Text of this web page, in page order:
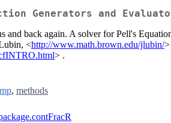
Generators and
and back again. A solver for Pell's
<http://www.math.brown.edu/jlubin/
> .
, methods